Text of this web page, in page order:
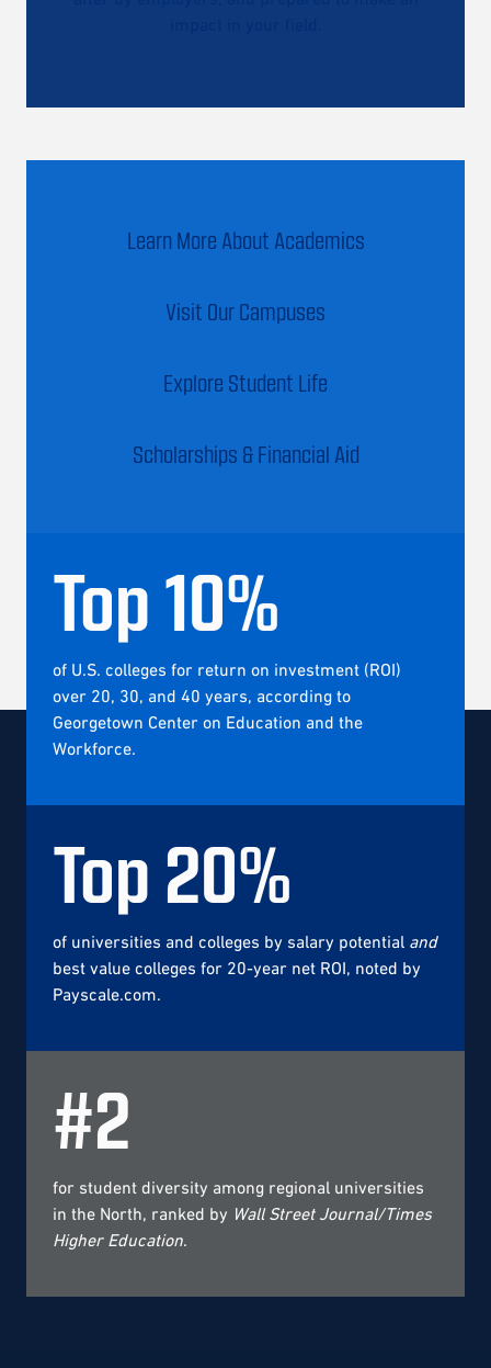
Learn More About Academics
Visit Our Campuses
Explore Student Life
Scholarships & Financial Aid
Top10%
of U.S. colleges for return on investment (ROI)
over 20, 30, and 40 years, according to
Georgetown Center on Education and the
Workforce.
Top 20%
of universities and colleges by salary potential and
best value colleges for 20-year net ROI, noted by
Payscale.com.
#2
for student diversity among regional universities
in the North, ranked by Wall Street Journal/Times
Higher Education.